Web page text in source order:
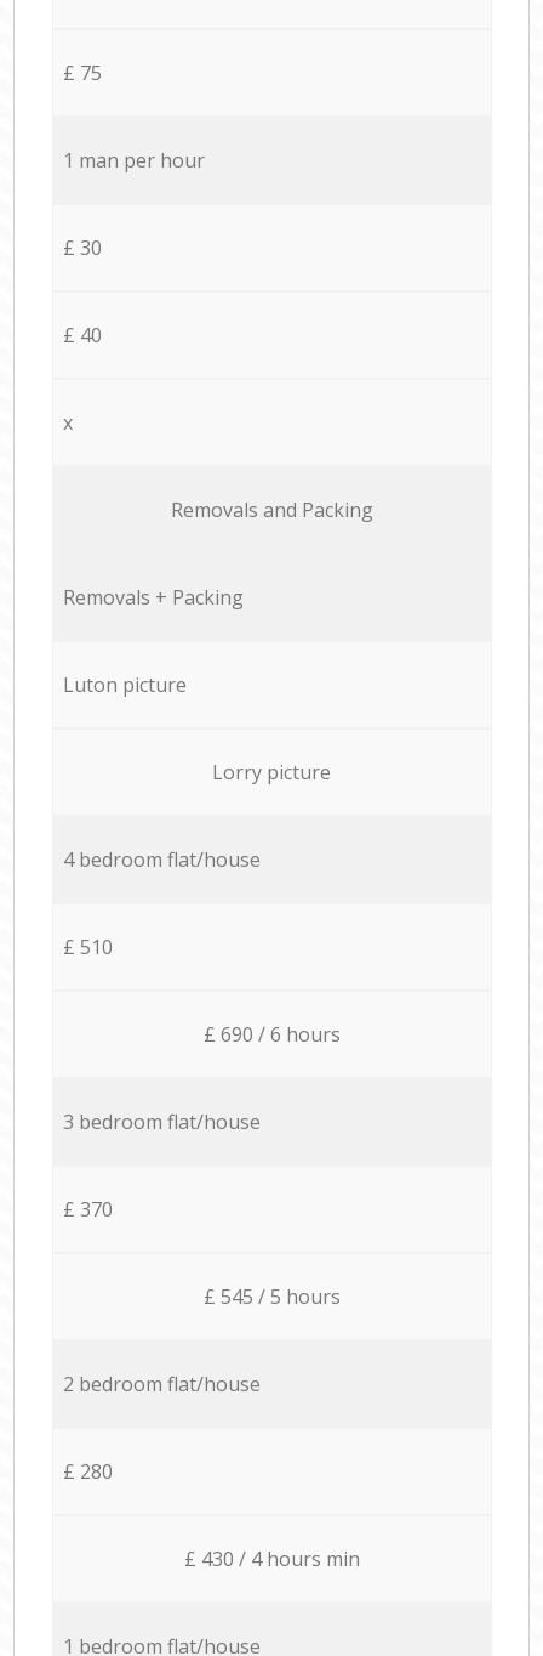
£ 75
1 man per hour
£ 30
£ 40
x
Removals and Packing
Removals + Packing
Luton picture
Lorry picture
4 bedroom flat/house
£ 510
£ 690 / 6 hours
3 bedroom flat/house
£ 370
£ 545 / 5 hours
2 bedroom flat/house
£ 280
£ 430 / 4 hours min
1 bedroom flat/house